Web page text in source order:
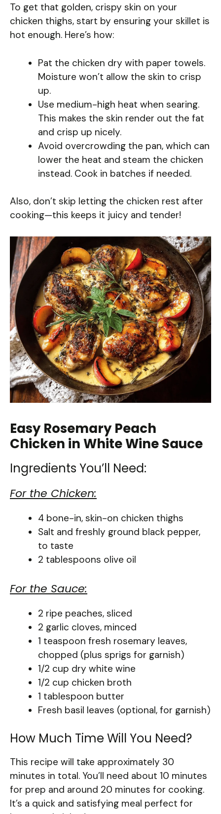
To get that golden, crispy skin on your
chicken thighs, start by ensuring your skillet is
hot enough. Here’s how:
Pat the chicken dry with paper towels.
Moisture won’t allow the skin to crisp
up.
Use medium-high heat when searing.
This makes the skin render out the fat
and crisp up nicely.
Avoid overcrowding the pan, which can
lower the heat and steam the chicken
instead. Cook in batches if needed.
Also, don’t skip letting the chicken rest after
cooking—this keeps it juicy and tender!
Easy Rosemary Peach
Chicken in White Wine Sauce
Ingredients You’ll Need:
For the Chicken:
4 bone-in, skin-on chicken thighs
Salt and freshly ground black pepper,
to taste
2 tablespoons olive oil
For the Sauce:
2 ripe peaches, sliced
2 garlic cloves, minced
1 teaspoon fresh rosemary leaves,
chopped (plus sprigs for garnish)
1/2 cup dry white wine
1/2 cup chicken broth
1 tablespoon butter
Fresh basil leaves (optional, for garnish)
How Much Time Will You Need?
This recipe will take approximately 30
minutes in total. You’ll need about 10 minutes
for prep and around 20 minutes for cooking.
It’s a quick and satisfying meal perfect for